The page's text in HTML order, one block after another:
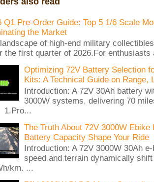
Q1 Pre-Order Guide: Top 5 1/6 Scale
the Market
of high-end military
the first quarter of 2026.For enthusiasts
Optimizing 72V Battery Selection
Kits: A Technical Guide on Range,
Introduction: A 72V 30Ah battery
3000W systems, delivering 70
The Truth About 72V 3000W
Battery Capacity Shape Your Ride
Introduction: A 72V 3000W 30Ah
speed and terrain dynamically
km. ...